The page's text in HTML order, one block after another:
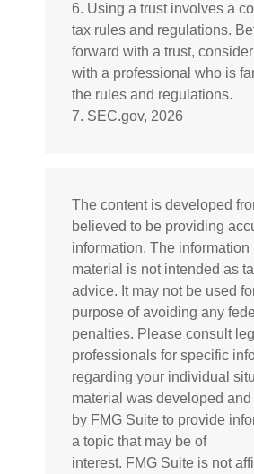
6. Using a trust involves a
tax rules and regulations.
forward with a trust,
with a professional who is
the rules and regulations.
7. SEC.gov, 2026
The content is developed
believed to be providing
information. The information
material is not intended as
advice. It may not be used
purpose of avoiding any
penalties. Please consult
professionals for specific
regarding your individual
material was developed and
by FMG Suite to provide
a topic that may be of
interest. FMG Suite is not